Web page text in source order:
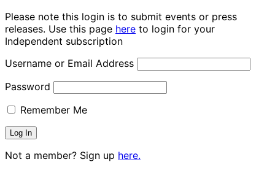
Please note this login is to submit events or press
releases. Use this page here to login for your
Independent subscription
Username or Email Address
Password
Remember Me
Not a member? Sign up here.